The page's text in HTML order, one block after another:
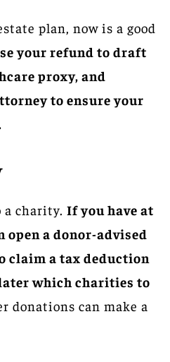
plan, now is a good
your refund to draft
proxy, and
to ensure your
a charity. If you have at
open a donor-advised
claim a tax deduction
which charities to
donations can make a